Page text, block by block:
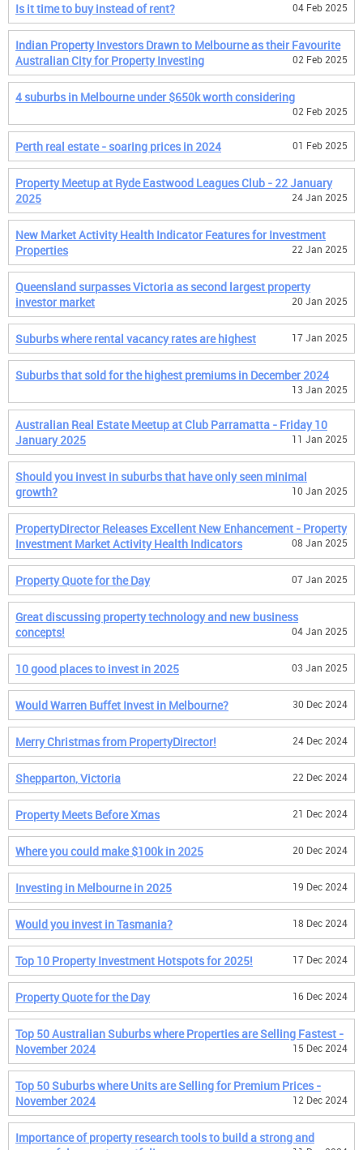
Is it time to buy instead of rent? 04 Feb 2025
Indian Property Investors Drawn to Melbourne as their Favourite
Australian City for Property Investing
02 Feb 2025
4 suburbs in Melbourne under $650k worth considering
02 Feb 2025
Perth real estate - soaring prices in 2024 01 Feb 2025
Property Meetup at Ryde Eastwood Leagues Club - 22 January
2025
24 Jan 2025
New Market Activity Health Indicator Features for Investment
Properties
22 Jan 2025
Queensland surpasses Victoria as second largest property
investor market
20 Jan 2025
Suburbs where rental vacancy rates are highest 17 Jan 2025
Suburbs that sold for the highest premiums in December 2024
13 Jan 2025
Australian Real Estate Meetup at Club Parramatta - Friday 10
January 2025
11 Jan 2025
Should you invest in suburbs that have only seen minimal
growth?
10 Jan 2025
PropertyDirector Releases Excellent New Enhancement - Property
Investment Market Activity Health Indicators
08 Jan 2025
Property Quote for the Day 07 Jan 2025
Great discussing property technology and new business
concepts!
04 Jan 2025
10 good places to invest in 2025 03 Jan 2025
Would Warren Buffet Invest in Melbourne? 30 Dec 2024
Merry Christmas from PropertyDirector! 24 Dec 2024
Shepparton, Victoria 22 Dec 2024
Property Meets Before Xmas 21 Dec 2024
Where you could make $100k in 2025 20 Dec 2024
Investing in Melbourne in 2025 19 Dec 2024
Would you invest in Tasmania? 18 Dec 2024
Top 10 Property Investment Hotspots for 2025! 17 Dec 2024
Property Quote for the Day 16 Dec 2024
Top 50 Australian Suburbs where Properties are Selling Fastest -
November 2024
15 Dec 2024
Top 50 Suburbs where Units are Selling for Premium Prices -
November 2024
12 Dec 2024
Importance of property research tools to build a strong and